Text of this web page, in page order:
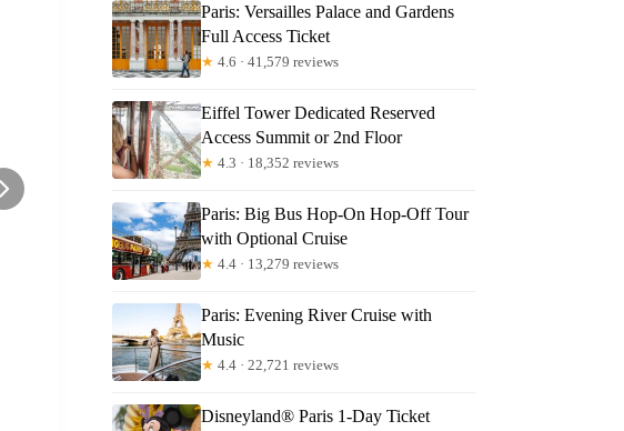
Paris: Versailles Palace and Gardens
Full Access Ticket
★ 4.6 · 41,579 reviews
Eiffel Tower Dedicated Reserved
Access Summit or 2nd Floor
★ 4.3 · 18,352 reviews
Paris: Big Bus Hop-On Hop-Off Tour
with Optional Cruise
★ 4.4 · 13,279 reviews
Paris: Evening River Cruise with
Music
★ 4.4 · 22,721 reviews
Disneyland® Paris 1-Day Ticket